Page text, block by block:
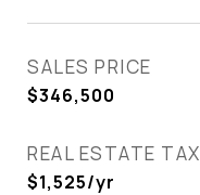
SALES PRICE
$346,500
REAL ESTATE TAX
$1,525/yr